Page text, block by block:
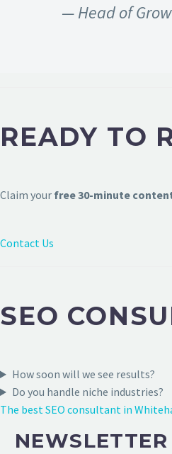
— Head of
READY TO
Claim your free 30-minute
Contact Us
SEO
How soon will we see results?
Do you handle niche industries?
The best SEO consultant in
NEWSLETTER